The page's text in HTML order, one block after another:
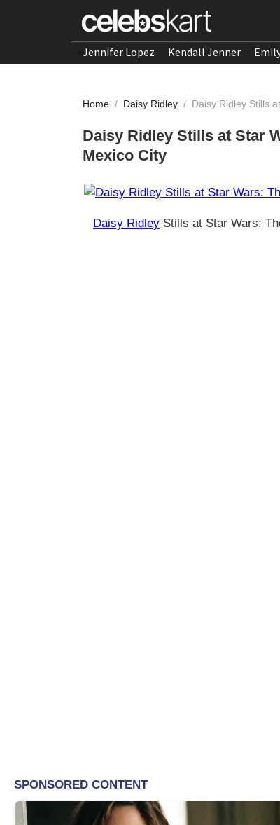
Jennifer Lopez Kendall Jenner
Home / Daisy Ridley / Daisy Ridley Stills
Daisy Ridley Stills at Star
Mexico City
Daisy Ridley Stills at Star Wars: